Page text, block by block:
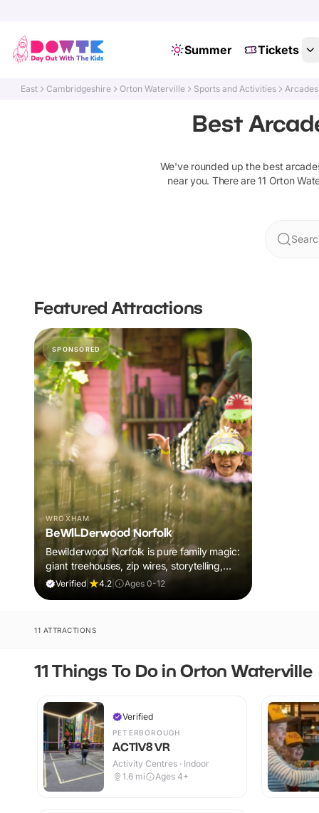
Summer Tickets
East Cambridgeshire Orton Waterville Sports and Activities
Best
We've rounded up the best
near you. There are11 Orton
Featured Attractions
SPONSORED
WROXHAM
BeWILDerwood Norfolk
Bewilderwood Norfolk is pure family magic:
giant treehouses, zip wires, storytelling,
and muddy, joyful adventure that sparks
Verified| 4.2 Ages 0-12
11 ATTRACTIONS
11 Things To Do in Orton Waterville
Verified
PETERBOROUGH
ACTIV8 VR
Activity Centres · Indoor
1.6 mi Ages 4+